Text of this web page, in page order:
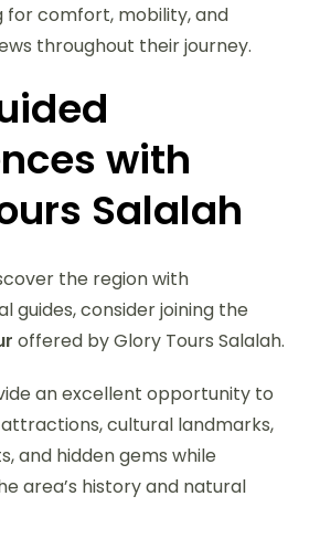
for comfort, mobility, and
throughout their journey.
with
Salalah
the region with
guides, consider joining the
offered by Glory Tours Salalah.
an excellent opportunity to
cultural landmarks,
and hidden gems while
area’s history and natural